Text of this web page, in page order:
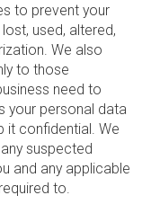
to prevent your
used, altered,
We also
to those
need to
your personal data
it confidential. We
suspected
and any applicable
to.